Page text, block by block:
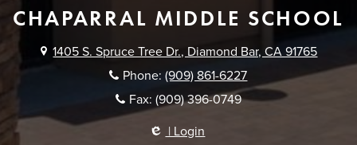
CHAPARRAL MIDDLE SCHOOL
1405 S. Spruce Tree Dr., Diamond Bar, CA 91765
Phone:(909) 861-6227
Fax: (909) 396-0749
| Login